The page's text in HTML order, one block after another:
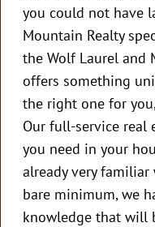
you could not have
Mountain Realty
the Wolf Laurel and
offers something
the right one for
Our full-service real
you need in your
already very
bare minimum, we
knowledge that will